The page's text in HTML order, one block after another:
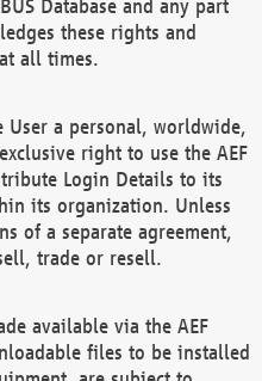
Database and any part
these rights and
all times.
User a personal, worldwide,
right to use the AEF
Login Details to its
its organization. Unless
of a separate agreement,
trade or resell.
available via the AEF
files to be installed